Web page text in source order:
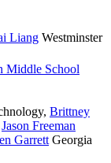
Liang Westminster
Middle School
, Brittney
Jason Freeman
Garrett Georgia